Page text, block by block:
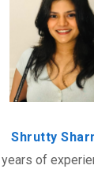
Shrutty
of